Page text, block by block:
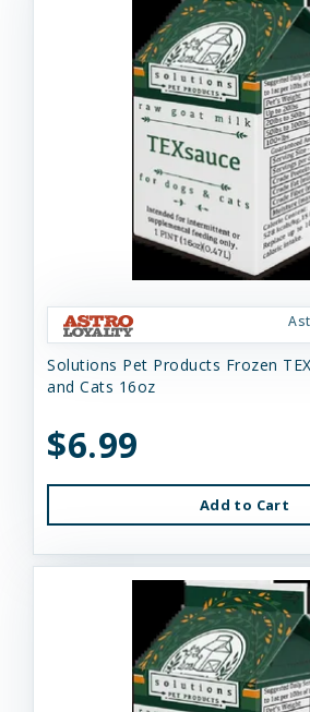
Solutions Pet Products Frozen
and Cats 16oz
$6.99
Add to Cart